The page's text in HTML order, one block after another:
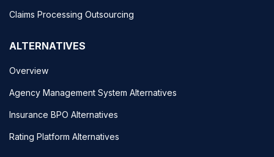
Claims Processing Outsourcing
ALTERNATIVES
Overview
Agency Management System Alternatives
Insurance BPO Alternatives
Rating Platform Alternatives